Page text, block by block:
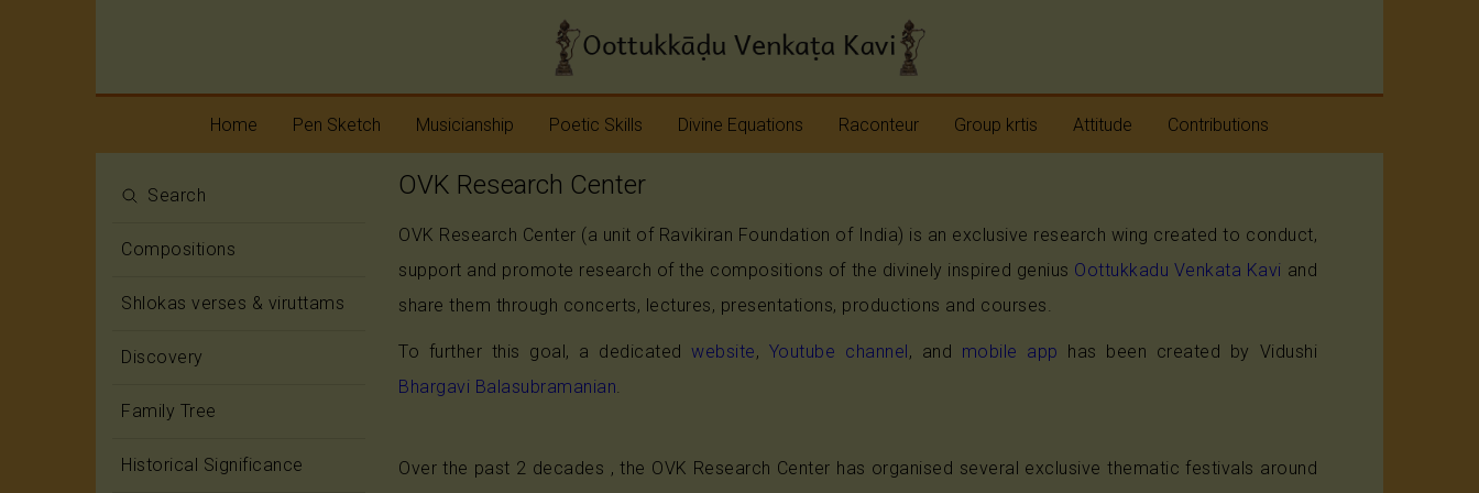
Home Pen Sketch
Oottukkadu and
Musicianship
Melody
Rhythm
Poetic Skills
Erudition
Imagination
Meter
Rhyme
Divine Equations
Devi
Shiva
Rama
Raconteur
Bhagavatam
Ramayana
Mahabharata
Other Operas
Group krtis
Navavaranams
Anjaneya
Saptaratnas
Attitude
Positive Approach
Contributions
Search
Compositions
Shlokas verses & viruttams
Discovery
Family Tree
Historical Significance
OVK Research Center
OVK Research Center (a unit of Ravikiran Foundation of India) is an exclusive research wing created to conduct,
support and promote research of the compositions of the divinely inspired genius Oottukkadu Venkata Kavi and
share them through concerts, lectures, presentations, productions and courses.
To further this goal, a dedicatedwebsite, Youtube channel, and mobile app has been created by Vidushi
Bhargavi Balasubramanian.
Over the past 2 decades , the OVK Research Center has organised several exclusive thematic festivals around